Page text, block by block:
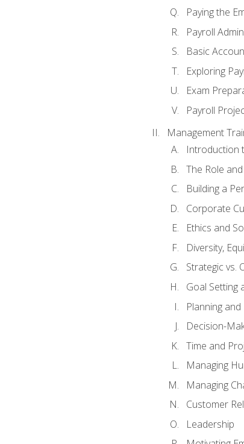
Paying the
Payroll
Basic
Exploring
Exam
Payroll
Management
Introduction
The Role
Building a
Corporate
Ethics and
Diversity,
Strategic vs.
Goal Setting
Planning
Decision-
Time and
Managing
Managing
Customer
Leadership